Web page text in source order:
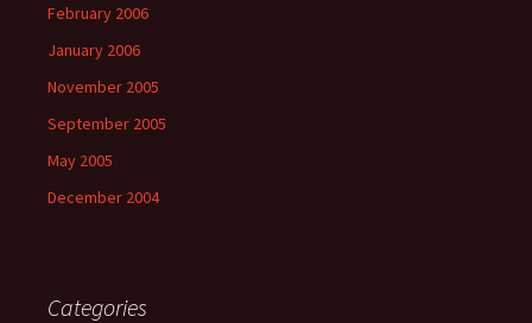
February 2006
January 2006
November 2005
September 2005
May 2005
December 2004
Categories